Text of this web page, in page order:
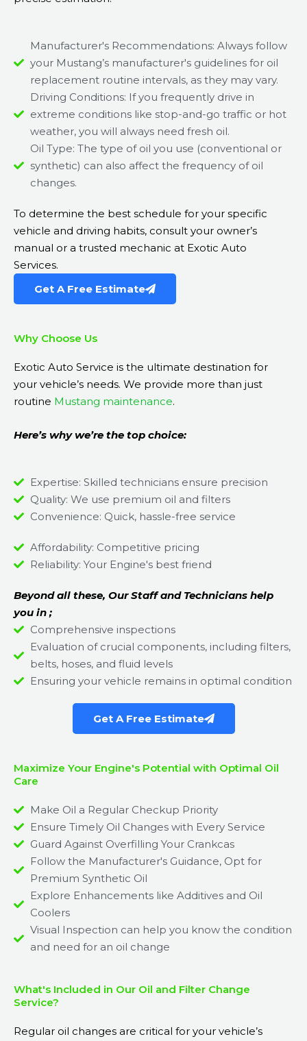
Manufacturer's Recommendations: Always follow
your Mustang’s manufacturer's guidelines for oil
replacement routine intervals, as they may vary.
Driving Conditions: If you frequently drive in
extreme conditions like stop-and-go traffic or hot
weather, you will always need fresh oil.
Oil Type: The type of oil you use (conventional or
synthetic) can also affect the frequency of oil
changes.
To determine the best schedule for your specific
vehicle and driving habits, consult your owner’s
manual or a trusted mechanic at Exotic Auto
Services.
Get A Free Estimate
Why Choose Us
Exotic Auto Service is the ultimate destination for
your vehicle’s needs. We provide more than just
routine Mustang maintenance.
Here’s why we’re the top choice:
Expertise: Skilled technicians ensure precision
Quality: We use premium oil and filters
Convenience: Quick, hassle-free service
Affordability: Competitive pricing
Reliability: Your Engine's best friend
Beyond all these, Our Staff and Technicians help
you in ;
Comprehensive inspections
Evaluation of crucial components, including filters,
belts, hoses, and fluid levels
Ensuring your vehicle remains in optimal condition
Get A Free Estimate
Maximize Your Engine's Potential with Optimal Oil
Care
Make Oil a Regular Checkup Priority
Ensure Timely Oil Changes with Every Service
Guard Against Overfilling Your Crankcas
Follow the Manufacturer's Guidance, Opt for
Premium Synthetic Oil
Explore Enhancements like Additives and Oil
Coolers
Visual Inspection can help you know the condition
and need for an oil change
What's Included in Our Oil and Filter Change
Service?
Regular oil changes are critical for your vehicle’s